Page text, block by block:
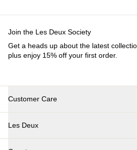
Customer Care
Contact
Les Deux
Join the Les Deux Society
Get a heads up about the latest
plus enjoy 15% off your first order.